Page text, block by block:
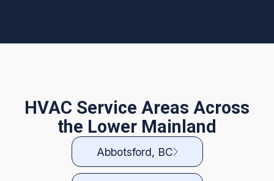
HVAC Service Areas Across
the Lower Mainland
Abbotsford, BC